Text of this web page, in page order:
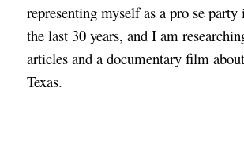
representing myself as a pro se
the last 30 years, and I am
articles and a documentary film
Texas.